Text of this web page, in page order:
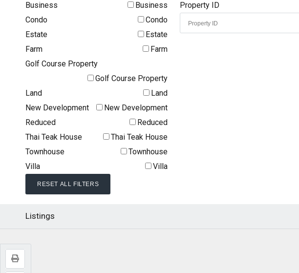
Business
Business
Condo
Condo
Estate
Estate
Farm
Farm
Golf Course Property
Golf Course Property
Land
Land
New Development
New Development
Reduced
Reduced
Thai Teak House
Thai Teak House
Townhouse
Townhouse
Villa
Villa
Property ID
RESET ALL FILTERS
Listings